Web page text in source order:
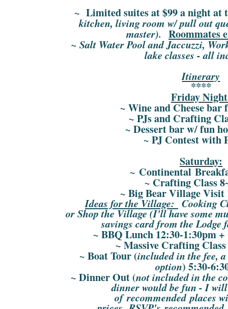
~ Limited suites at $99 a night at
kitchen, living room w/ pull out
master). Roommates
~ Salt Water Pool and Jaccuzzi,
lake classes - all
Itinerary
****
Friday
~ Wine and Cheese bar
~ PJs and Crafting
~ Dessert bar w/ fun
~ PJ Contest with
Saturday:
~ Continental
~ Crafting Class
~ Big Bear Village Visit
Ideas for the Village: Cooking
or Shop the Village (I'll have some
savings card from the Lodge
~ BBQ Lunch 12:30-1:30pm
~ Massive Crafting
~ Boat Tour (included in the fee,
option) 5:30-
~ Dinner Out (not included in the
dinner would be fun - I
of recommended places